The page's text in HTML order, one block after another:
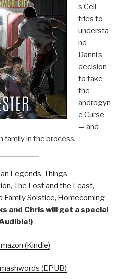
s Cell
tries to
understa
nd
Danni’s
decision
to take
the
androgyn
e Curse
— and
family in the process.
Legends, Things
, The Lost and the Least,
Family Solstice, Homecoming
and Chris will get a special
(Kindle)
(EPUB)